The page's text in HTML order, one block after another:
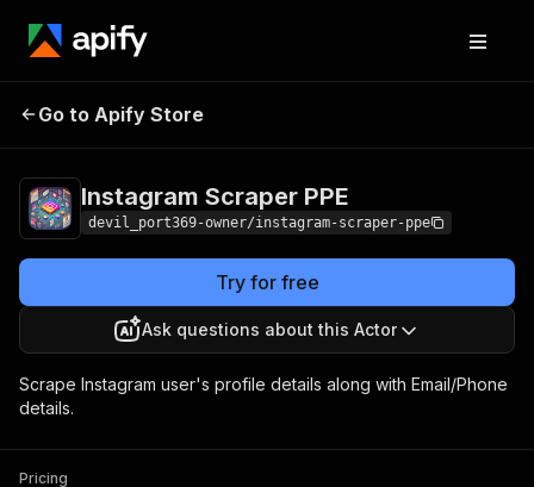
Instagram Scraper
Go to Apify Store
Instagram Scraper PPE
devil_port369-owner/instagram-scraper-ppe
Try for free
Ask questions about this Actor
Scrape Instagram user's profile details along with Email/Phone
details.
Pricing